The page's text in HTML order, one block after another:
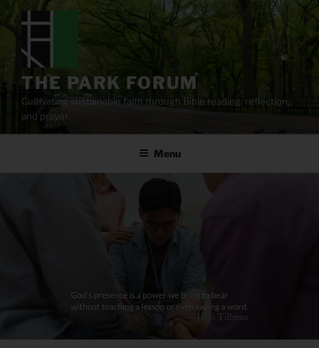
content
THE PARK FORUM
Cultivating sustainable faith through Bible reading, reflection,
and prayer.
Menu